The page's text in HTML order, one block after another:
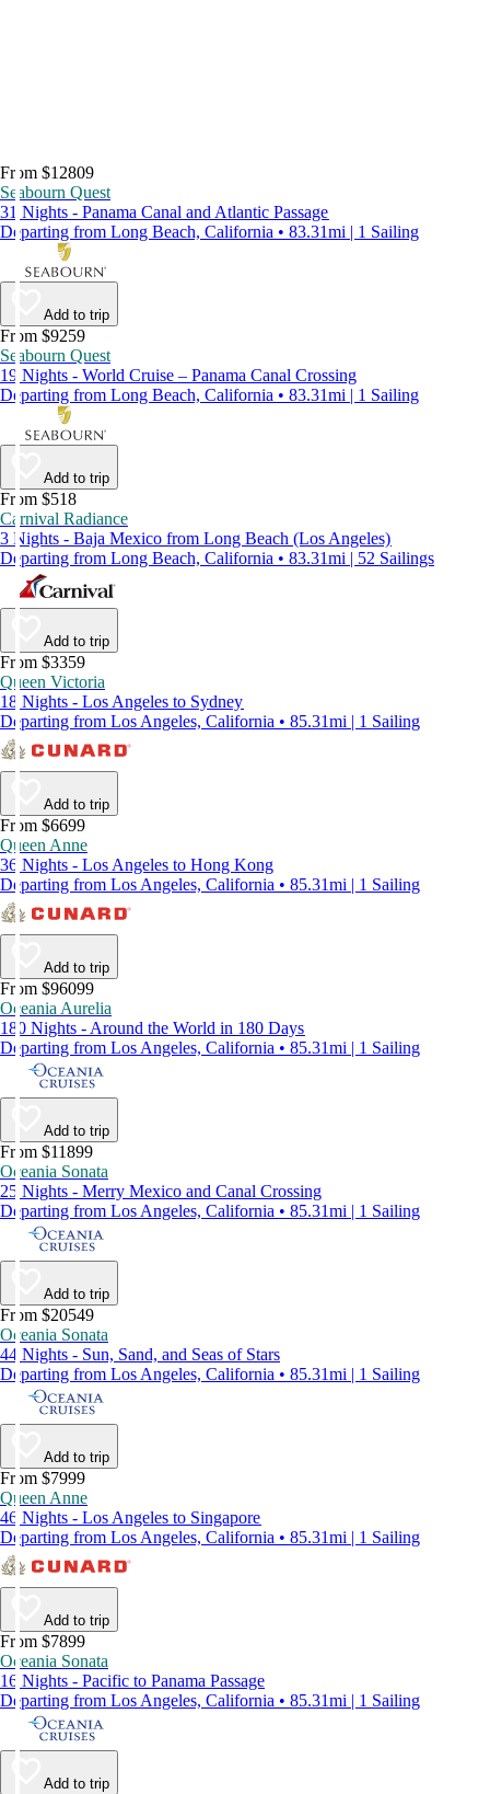
From $12809
Seabourn Quest
31 Nights - Panama Canal and Atlantic Passage
Departing from Long Beach, California • 83.31mi | 1 Sailing
Add to trip
From $9259
Seabourn Quest
19 Nights - World Cruise – Panama Canal Crossing
Departing from Long Beach, California • 83.31mi | 1 Sailing
Add to trip
From $518
Carnival Radiance
3 Nights - Baja Mexico from Long Beach (Los Angeles)
Departing from Long Beach, California • 83.31mi | 52 Sailings
Add to trip
From $3359
Queen Victoria
18 Nights - Los Angeles to Sydney
Departing from Los Angeles, California • 85.31mi | 1 Sailing
Add to trip
From $6699
Queen Anne
36 Nights - Los Angeles to Hong Kong
Departing from Los Angeles, California • 85.31mi | 1 Sailing
Add to trip
From $96099
Oceania Aurelia
180 Nights - Around the World in 180 Days
Departing from Los Angeles, California • 85.31mi | 1 Sailing
Add to trip
From $11899
Oceania Sonata
25 Nights - Merry Mexico and Canal Crossing
Departing from Los Angeles, California • 85.31mi | 1 Sailing
Add to trip
From $20549
Oceania Sonata
44 Nights - Sun, Sand, and Seas of Stars
Departing from Los Angeles, California • 85.31mi | 1 Sailing
Add to trip
From $7999
Queen Anne
46 Nights - Los Angeles to Singapore
Departing from Los Angeles, California • 85.31mi | 1 Sailing
Add to trip
From $7899
Oceania Sonata
16 Nights - Pacific to Panama Passage
Departing from Los Angeles, California • 85.31mi | 1 Sailing
Add to trip